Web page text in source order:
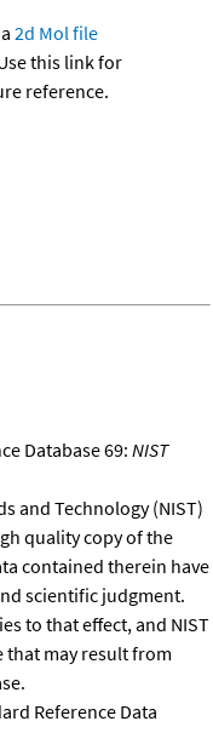
2d Mol file
this link for
reference.
Database 69:NIST
and Technology (NIST)
quality copy of the
contained therein have
scientific judgment.
to that effect, and NIST
that may result from
Reference Data